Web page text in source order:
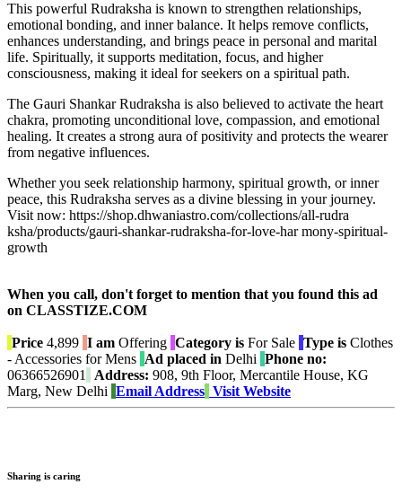
This powerful Rudraksha is known to strengthen relationships,
emotional bonding, and inner balance. It helps remove conflicts,
enhances understanding, and brings peace in personal and marital
life. Spiritually, it supports meditation, focus, and higher
consciousness, making it ideal for seekers on a spiritual path.
The Gauri Shankar Rudraksha is also believed to activate the heart
chakra, promoting unconditional love, compassion, and emotional
healing. It creates a strong aura of positivity and protects the wearer
from negative influences.
Whether you seek relationship harmony, spiritual growth, or inner
peace, this Rudraksha serves as a divine blessing in your journey.
Visit now: https://shop.dhwaniastro.com/collections/all-rudra
ksha/products/gauri-shankar-rudraksha-for-love-har mony-spiritual-
growth
When you call, don't forget to mention that you found this ad
on CLASSTIZE.COM
Price 4,899 I am Offering Category is For Sale Type is Clothes
- Accessories for Mens Ad placed in Delhi Phone no:
06366526901
Address: 908, 9th Floor, Mercantile House, KG
Marg, New Delhi Email Address Visit Website
Sharing is caring